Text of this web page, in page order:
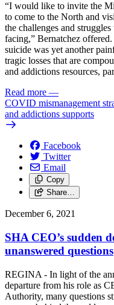
“I would like to invite the
to come to the North and
the challenges and
facing,” Bernatchez
suicide was yet another
tragic losses that are
and addictions resources,
Read more —
COVID mismanagement
and addictions supports
Facebook
Twitter
Email
Copy
Share…
December 6, 2021
SHA CEO’s sudden
unanswered questions
REGINA - In light of the
departure from his role as
Authority, many questions